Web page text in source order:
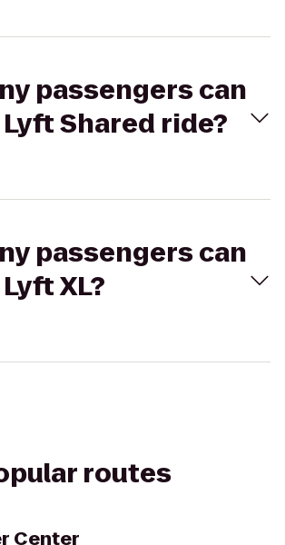
passengers can
Shared ride?
passengers can
XL?
routes
Center